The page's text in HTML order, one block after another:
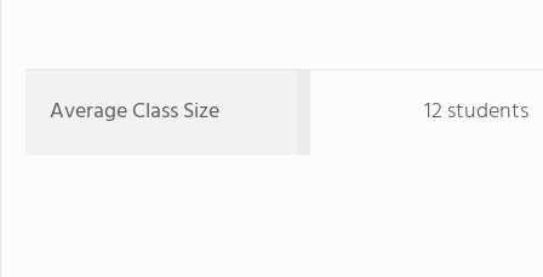
Average Class Size 12 students